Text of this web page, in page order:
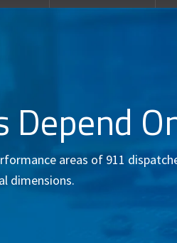
Depend
areas of 911
dimensions.